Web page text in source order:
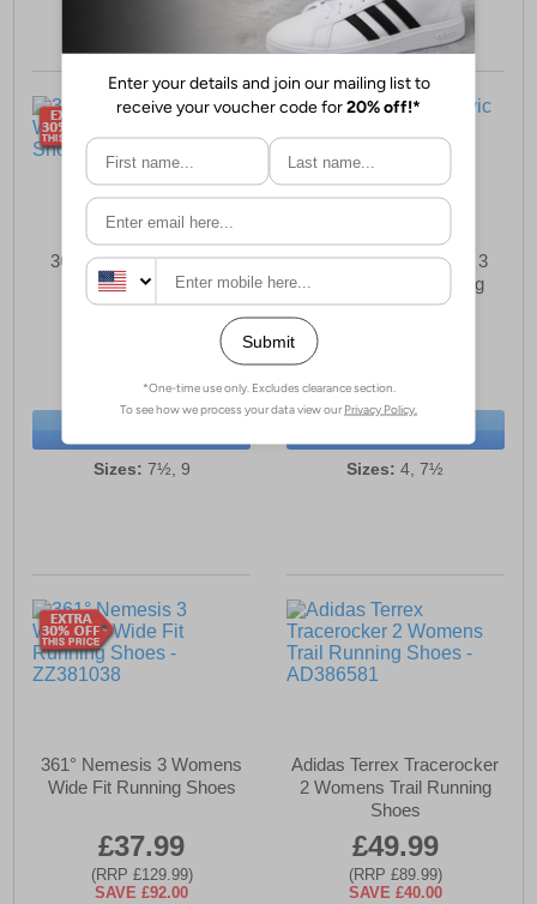
361° Centauri Womens
Running Shoes
SAVE £92.00
Sizes: 7½, 9
Adidas Terrex Agravic 3
Womens Trail Running
Shoes
SAVE £60.00
Sizes: 4, 7½
361° Nemesis 3 Womens
Wide Fit Running Shoes
£37.99
(RRP £129.99)
SAVE £92.00
Adidas Terrex Tracerocker
2 Womens Trail Running
Shoes
£49.99
(RRP £89.99)
SAVE £40.00